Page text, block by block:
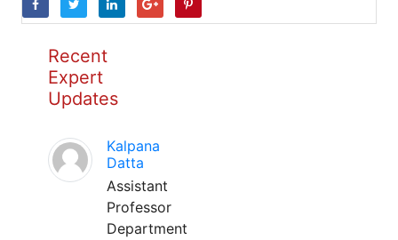
Recent
Expert
Updates
Kalpana
Datta
Assistant
Professor
Department